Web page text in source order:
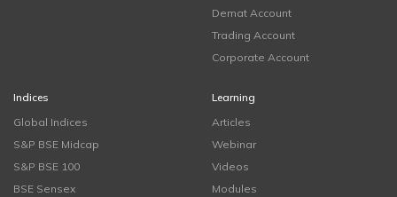
Demat Account
Trading Account
Corporate Account
Indices
Global Indices
S&P BSE Midcap
S&P BSE 100
BSE Sensex
Learning
Articles
Webinar
Videos
Modules